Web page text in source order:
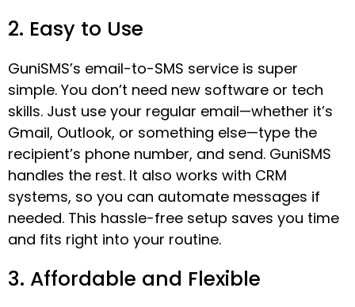
2. Easy to Use
GuniSMS’s email-to-SMS service is super
simple. You don’t need new software or tech
skills. Just use your regular email—whether it’s
Gmail, Outlook, or something else—type the
recipient’s phone number, and send. GuniSMS
handles the rest. It also works with CRM
systems, so you can automate messages if
needed. This hassle-free setup saves you time
and fits right into your routine.
3. Affordable and Flexible